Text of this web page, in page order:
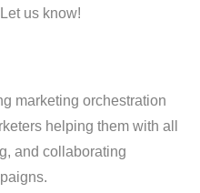
us know!
marketing orchestration
helping them with all
and collaborating